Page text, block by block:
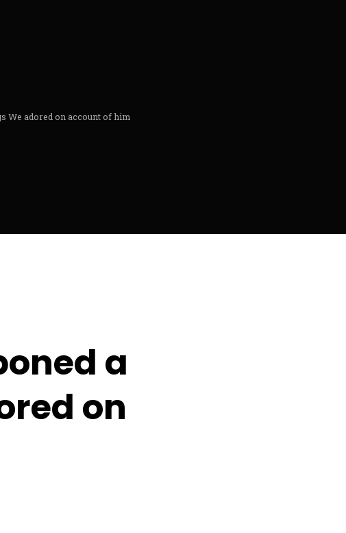
We adored on account of him
a
on